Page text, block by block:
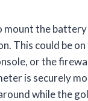
mount the battery
This could be
or the
is securely
while the